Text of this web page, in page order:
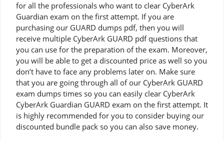
for all the professionals who want to clear CyberArk
Guardian exam on the first attempt. If you are
purchasing our GUARD dumps pdf, then you will
receive multiple CyberArk GUARD pdf questions that
you can use for the preparation of the exam. Moreover,
you will be able to get a discounted price as well so you
don’t have to face any problems later on. Make sure
that you are going through all of our CyberArk GUARD
exam dumps times so you can easily clear CyberArk
CyberArk Guardian GUARD exam on the first attempt. It
is highly recommended for you to consider buying our
discounted bundle pack so you can also save money.